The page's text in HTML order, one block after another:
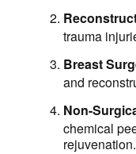
trauma
Breast
and
Non-
chemical
rejuvenation.